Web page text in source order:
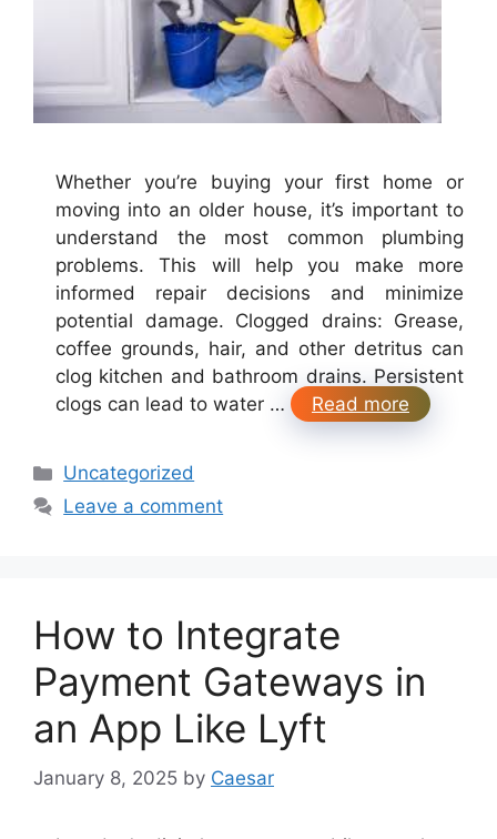
Whether you’re buying your first home or
moving into an older house, it’s important to
understand the most common plumbing
problems. This will help you make more
informed repair decisions and minimize
potential damage. Clogged drains: Grease,
coffee grounds, hair, and other detritus can
clog kitchen and bathroom drains. Persistent
clogs can lead to water …
Read more
Categories
Uncategorized
Leave a comment
How to Integrate
Payment Gateways in
an App Like Lyft
January 8, 2025 by Caesar